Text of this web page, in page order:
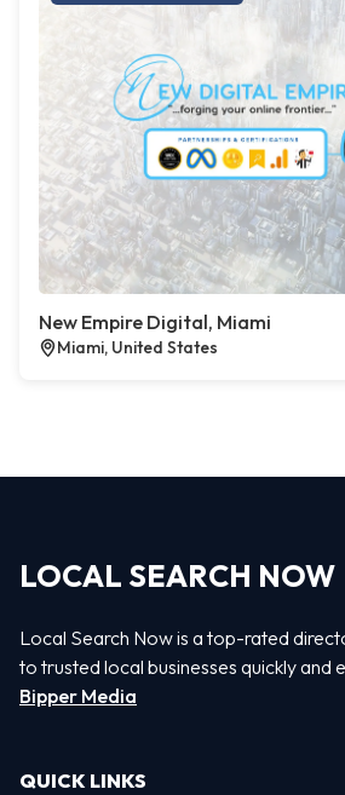
New Empire Digital, Miami
Miami, United States
LOCAL SEARCH NOW
Local Search Now is a top-rated
to trusted local businesses quickly and
Bipper Media
QUICK LINKS